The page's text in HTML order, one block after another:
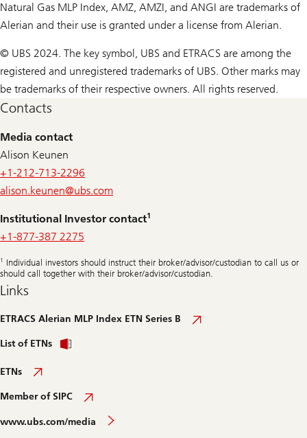
Natural Gas MLP Index, AMZ, AMZI, and ANGI are trademarks of
Alerian and their use is granted under a license from Alerian.
© UBS 2024. The key symbol, UBS and ETRACS are among the
registered and unregistered trademarks of UBS. Other marks may
be trademarks of their respective owners. All rights reserved.
Contacts
Media contact
Alison Keunen
+1-212-713-2296
alison.keunen@ubs.com
Institutional Investor contact1
+1-877-387 2275
1
Individual investors should instruct their broker/advisor/custodian to call us or
should call together with their broker/advisor/custodian.
Links
ETRACS Alerian MLP Index ETN Series B
List of ETNs
ETNs
Member of SIPC
www.ubs.com/media